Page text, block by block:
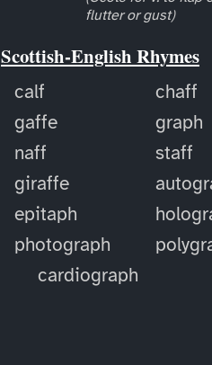
flutter or gust)
Scottish-English Rhymes
calf chaff
gaffe
graph
naff
staff
giraffe
epitaph
photograph
cardiograph